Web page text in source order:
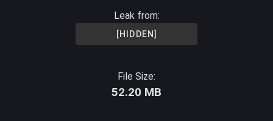
Leak from:
[HIDDEN]
File Size:
52.20 MB